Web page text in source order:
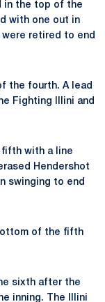
in the top of the
with one out in
retired to end
the fourth. A lead
Fighting Illini and
with a line
Hendershot
swinging to end
of the fifth
sixth after the
inning. The Illini